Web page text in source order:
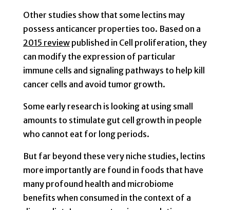
Other studies show that some lectins may
possess anticancer properties too. Based on a
2015 reviewpublished in Cell proliferation, they
can modify the expression of particular
immune cells and signaling pathways to help kill
cancer cells and avoid tumor growth.
Some early research is looking at using small
amounts to stimulate gut cell growth in people
who cannot eat for long periods.
But far beyond these very niche studies, lectins
more importantly are found in foods that have
many profound health and microbiome
benefits when consumed in the context of a